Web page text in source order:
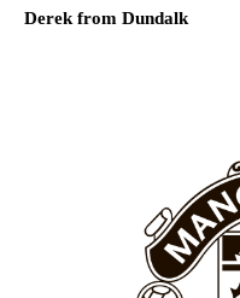
Derek from Dundalk